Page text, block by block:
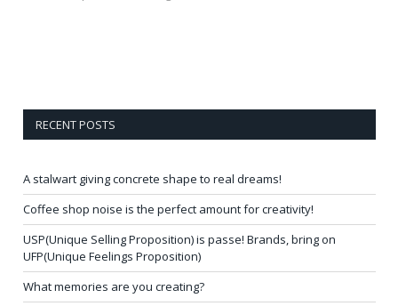
RECENT POSTS
A stalwart giving concrete shape to real dreams!
Coffee shop noise is the perfect amount for creativity!
USP(Unique Selling Proposition) is passe! Brands, bring on
UFP(Unique Feelings Proposition)
What memories are you creating?